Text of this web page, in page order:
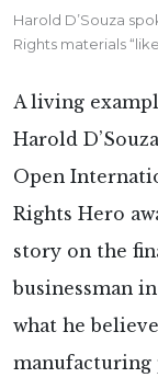
Harold D’Souza
Rights materials
A living
Harold
Open
Rights Hero
story on the
businessman
what he
manufacturing